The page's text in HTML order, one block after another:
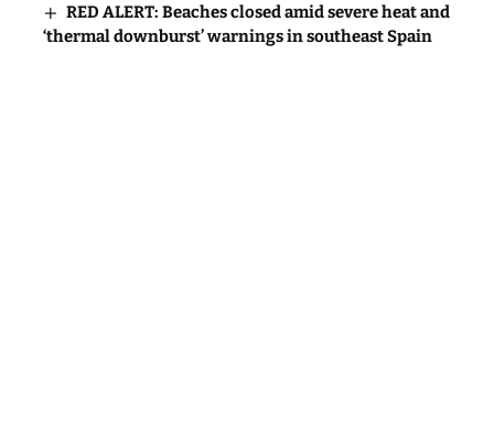
RED ALERT: Beaches closed amid severe heat and
‘thermal downburst’ warnings in southeast Spain